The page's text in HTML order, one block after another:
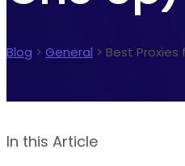
Blog > General > Best
In this Article